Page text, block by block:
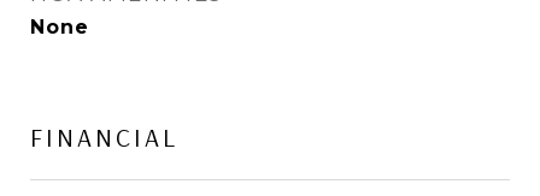
None
FINANCIAL